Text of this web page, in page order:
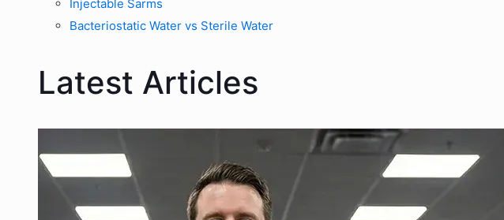
Injectable Sarms
Bacteriostatic Water vs Sterile Water
Latest Articles